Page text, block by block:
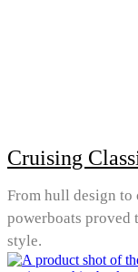
Cruising
From hull design to
powerboats proved
style.